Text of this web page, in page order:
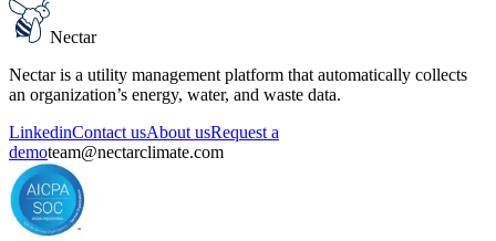
Nectar
Nectar is a utility management platform that automatically collects
an organization’s energy, water, and waste data.
LinkedinContact usAbout usRequest a
demoteam@nectarclimate.com